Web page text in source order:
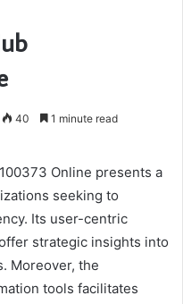
40 1 minute read
Online presents a
seeking to
Its user-centric
strategic insights into
Moreover, the
tools facilitates